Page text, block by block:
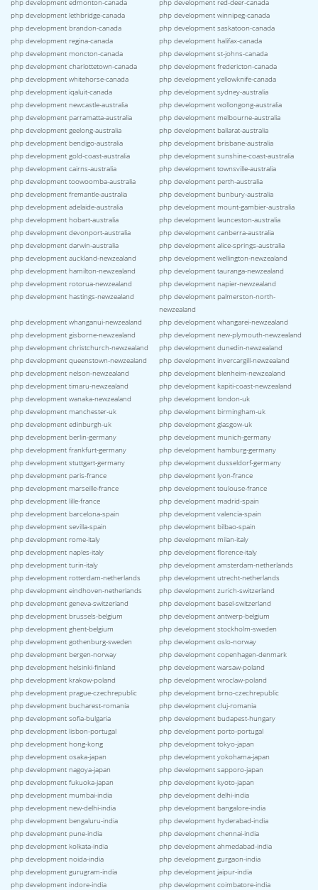
php development edmonton-canada
php development red-deer-canada
php development lethbridge-canada
php development winnipeg-canada
php development brandon-canada
php development saskatoon-canada
php development regina-canada
php development halifax-canada
php development moncton-canada
php development st-johns-canada
php development charlottetown-canada
php development fredericton-canada
php development whitehorse-canada
php development yellowknife-canada
php development iqaluit-canada
php development sydney-australia
php development newcastle-australia
php development wollongong-australia
php development parramatta-australia
php development melbourne-australia
php development geelong-australia
php development ballarat-australia
php development bendigo-australia
php development brisbane-australia
php development gold-coast-australia
php development sunshine-coast-australia
php development cairns-australia
php development townsville-australia
php development toowoomba-australia
php development perth-australia
php development fremantle-australia
php development bunbury-australia
php development adelaide-australia
php development mount-gambier-australia
php development hobart-australia
php development launceston-australia
php development devonport-australia
php development canberra-australia
php development darwin-australia
php development alice-springs-australia
php development auckland-newzealand
php development wellington-newzealand
php development hamilton-newzealand
php development tauranga-newzealand
php development rotorua-newzealand
php development napier-newzealand
php development hastings-newzealand
php development palmerston-north-
newzealand
php development whanganui-newzealand
php development whangarei-newzealand
php development gisborne-newzealand
php development new-plymouth-newzealand
php development christchurch-newzealand
php development dunedin-newzealand
php development queenstown-newzealand
php development invercargill-newzealand
php development nelson-newzealand
php development blenheim-newzealand
php development timaru-newzealand
php development kapiti-coast-newzealand
php development wanaka-newzealand
php development london-uk
php development manchester-uk
php development birmingham-uk
php development edinburgh-uk
php development glasgow-uk
php development berlin-germany
php development munich-germany
php development frankfurt-germany
php development hamburg-germany
php development stuttgart-germany
php development dusseldorf-germany
php development paris-france
php development lyon-france
php development marseille-france
php development toulouse-france
php development lille-france
php development madrid-spain
php development barcelona-spain
php development valencia-spain
php development sevilla-spain
php development bilbao-spain
php development rome-italy
php development milan-italy
php development naples-italy
php development florence-italy
php development turin-italy
php development amsterdam-netherlands
php development rotterdam-netherlands
php development utrecht-netherlands
php development eindhoven-netherlands
php development zurich-switzerland
php development geneva-switzerland
php development basel-switzerland
php development brussels-belgium
php development antwerp-belgium
php development ghent-belgium
php development stockholm-sweden
php development gothenburg-sweden
php development oslo-norway
php development bergen-norway
php development copenhagen-denmark
php development helsinki-finland
php development warsaw-poland
php development krakow-poland
php development wroclaw-poland
php development prague-czechrepublic
php development brno-czechrepublic
php development bucharest-romania
php development cluj-romania
php development sofia-bulgaria
php development budapest-hungary
php development lisbon-portugal
php development porto-portugal
php development hong-kong
php development tokyo-japan
php development osaka-japan
php development yokohama-japan
php development nagoya-japan
php development sapporo-japan
php development fukuoka-japan
php development kyoto-japan
php development mumbai-india
php development delhi-india
php development new-delhi-india
php development bangalore-india
php development bengaluru-india
php development hyderabad-india
php development pune-india
php development chennai-india
php development kolkata-india
php development ahmedabad-india
php development noida-india
php development gurgaon-india
php development gurugram-india
php development jaipur-india
php development indore-india
php development coimbatore-india